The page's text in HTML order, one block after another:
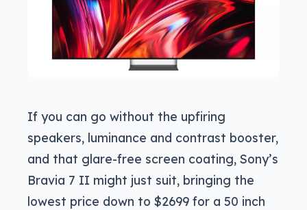
If you can go without the upfiring
speakers, luminance and contrast booster,
and that glare-free screen coating, Sony’s
Bravia 7 II might just suit, bringing the
lowest price down to $2699 for a 50 inch